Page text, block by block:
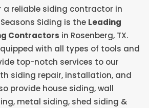
a reliable siding contractor in
Seasons Siding is the Leading
Contractors in Rosenberg, TX.
with all types of tools and
top-notch services to our
siding repair, installation, and
provide house siding, wall
metal siding, shed siding &